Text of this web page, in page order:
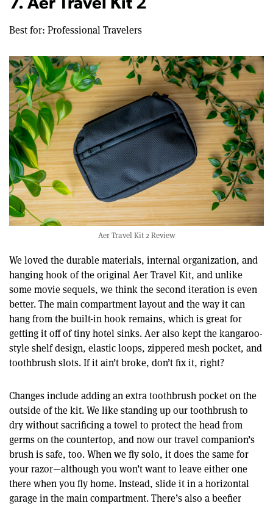
7. Aer Travel Kit 2
Best for: Professional Travelers
Aer Travel Kit 2 Review
We loved the durable materials, internal organization, and
hanging hook of the original Aer Travel Kit, and unlike
some movie sequels, we think the second iteration is even
better. The main compartment layout and the way it can
hang from the built-in hook remains, which is great for
getting it off of tiny hotel sinks. Aer also kept the kangaroo-
style shelf design, elastic loops, zippered mesh pocket, and
toothbrush slots. If it ain’t broke, don’t fix it, right?
Changes include adding an extra toothbrush pocket on the
outside of the kit. We like standing up our toothbrush to
dry without sacrificing a towel to protect the head from
germs on the countertop, and now our travel companion’s
brush is safe, too. When we fly solo, it does the same for
your razor—although you won’t want to leave either one
there when you fly home. Instead, slide it in a horizontal
garage in the main compartment. There’s also a beefier